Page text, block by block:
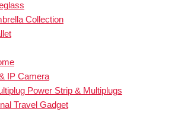
Collection
IP Camera
Power Strip & Multiplugs
Travel Gadget